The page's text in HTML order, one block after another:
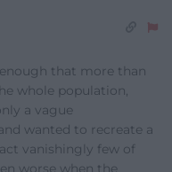
that more than
whole population,
a vague
wanted to recreate a
vanishingly few of